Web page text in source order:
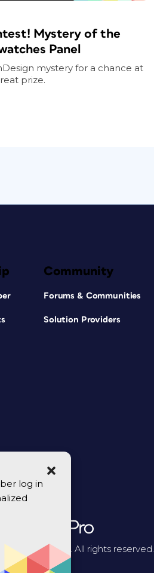
log in
Mystery of the
Panel
mystery for a chance at
prize.
Community
Forums & Communities
Solution Providers
Network. All rights reserved.